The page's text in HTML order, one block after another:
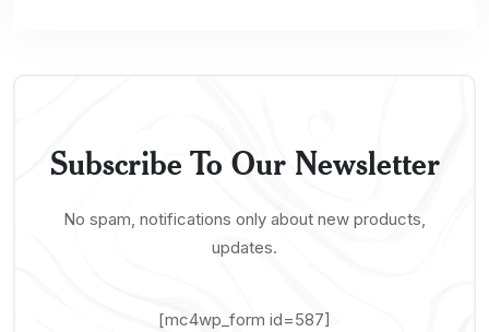
Subscribe To Our Newsletter
No spam, notifications only about new products,
updates.
[mc4wp_form id=587]